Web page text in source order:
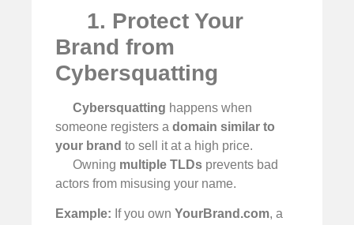
1. Protect Your
Brand from
Cybersquatting
Cybersquatting happens when
someone registers a domain similar to
your brand to sell it at a high price.
Owning multiple TLDs prevents bad
actors from misusing your name.
Example: If you own YourBrand.com, a